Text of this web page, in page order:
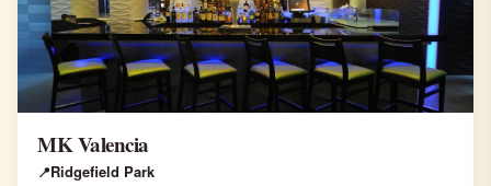
MK Valencia
Ridgefield Park